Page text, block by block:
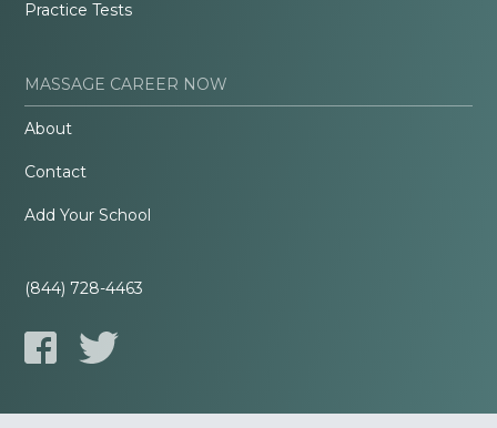
Practice Tests
MASSAGE CAREER NOW
About
Contact
Add Your School
(844) 728-4463